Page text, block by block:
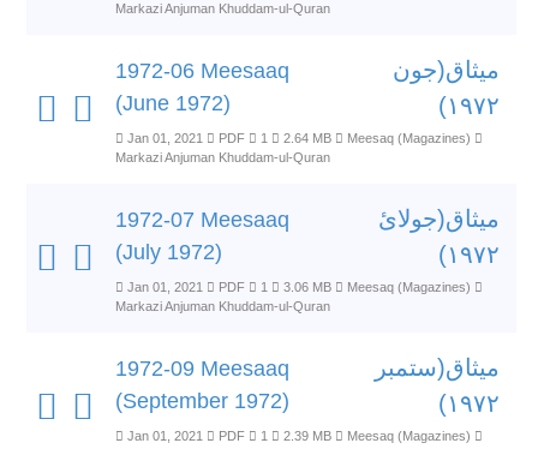
Markazi Anjuman Khuddam-ul-Quran
1972-06 Meesaaq
(June 1972)
میثاق(جون
۱۹۷۲)
Jan 01, 2021 PDF 1 2.64 MB
Meesaq (Magazines)
Markazi Anjuman Khuddam-ul-Quran
1972-07 Meesaaq
(July 1972)
میثاق(جولائ
۱۹۷۲)
Jan 01, 2021 PDF 1 3.06 MB
Meesaq (Magazines)
Markazi Anjuman Khuddam-ul-Quran
1972-09 Meesaaq
(September 1972)
میثاق(ستمبر
۱۹۷۲)
Jan 01, 2021 PDF 1 2.39 MB
Meesaq (Magazines)